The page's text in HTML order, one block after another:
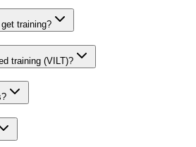
training?
training (VILT)?